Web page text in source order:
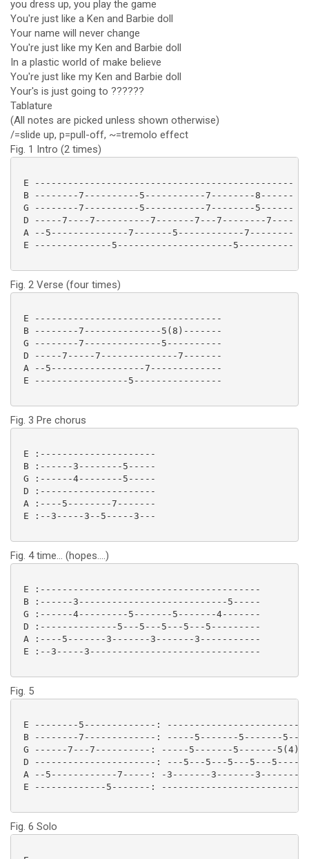
you dress up, you play the game
You're just like a Ken and Barbie doll
Your name will never change
You're just like my Ken and Barbie doll
In a plastic world of make believe
You're just like my Ken and Barbie doll
Your's is just going to ??????
Tablature
(All notes are picked unless shown otherwise)
/=slide up, p=pull-off, ~=tremolo effect
Fig. 1 Intro (2 times)
E -----------------------------------------------
B --------7----------5-----------7--------8------
G --------7----------5-----------7--------5------
D -----7----7----------7-------7---7--------7----
A --5--------------7-------5------------7--------
E --------------5---------------------5----------
Fig. 2 Verse (four times)
E ----------------------------------
B --------7--------------5(8)-------
G --------7--------------5----------
D -----7-----7--------------7-------
A --5-----------------7-------------
E -----------------5----------------
Fig. 3 Pre chorus
E :---------------------
B :------3--------5-----
G :------4--------5-----
D :---------------------
A :----5--------7-------
E :--3-----3--5-----3---
Fig. 4 time... (hopes....)
E :----------------------------------------
B :------3---------------------------5-----
G :------4---------5-------5-------4-------
D :--------------5---5---5---5---5---------
A :----5-------3-------3-------3-----------
E :--3-----3-------------------------------
Fig. 5
E --------5-------------:
B --------7-------------: -----5-------5-------
G ------7---7----------: -----5-------5-------
D ----------------------: ---5---5---5---5---5-----
A --5------------7-----: -3-------3-------
E -------------5-------:
Fig. 6 Solo